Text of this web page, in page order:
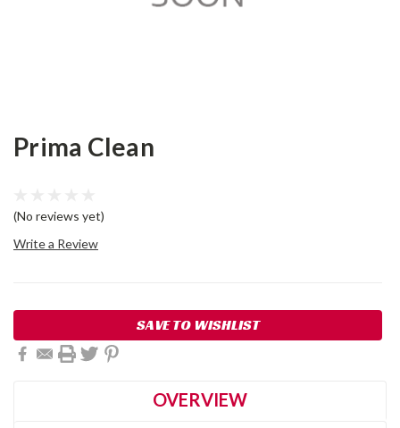
Prima Clean
(No reviews yet)
Write a Review
Stock:
SAVE TO WISHLIST
OVERVIEW